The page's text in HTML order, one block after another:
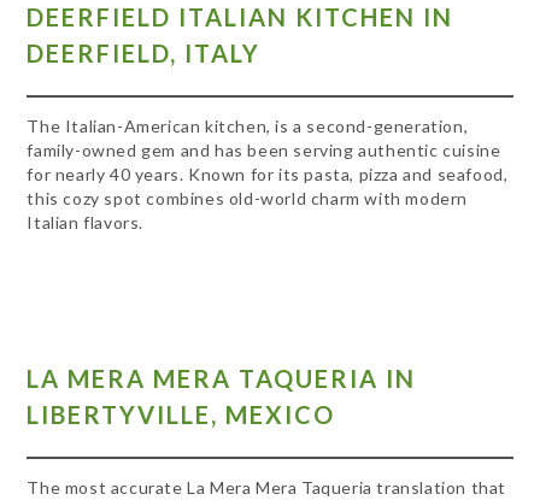
DEERFIELD ITALIAN KITCHEN IN
DEERFIELD, ITALY
The Italian-American kitchen, is a second-generation,
family-owned gem and has been serving authentic cuisine
for nearly 40 years. Known for its pasta, pizza and seafood,
this cozy spot combines old-world charm with modern
Italian flavors.
LA MERA MERA TAQUERIA IN
LIBERTYVILLE, MEXICO
The most accurate La Mera Mera Taqueria translation that